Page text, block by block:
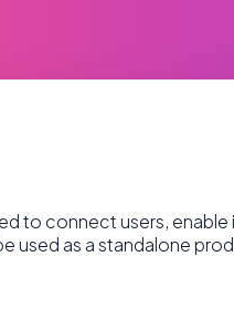
to connect users,
used as a standalone